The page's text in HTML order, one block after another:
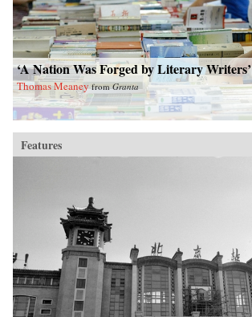
‘A Nation Was Forged by Literary Writers’
Thomas Meaney fromGranta
Features